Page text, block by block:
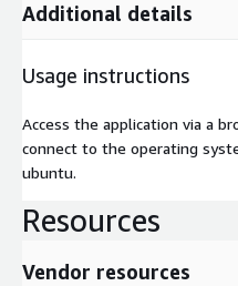
Additional details
Usage instructions
Access the application via a
connect to the operating
ubuntu.
Resources
Vendor resources